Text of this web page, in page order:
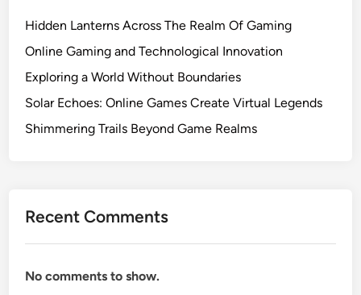
Hidden Lanterns Across The Realm Of Gaming
Online Gaming and Technological Innovation
Exploring a World Without Boundaries
Solar Echoes: Online Games Create Virtual Legends
Shimmering Trails Beyond Game Realms
Recent Comments
No comments to show.